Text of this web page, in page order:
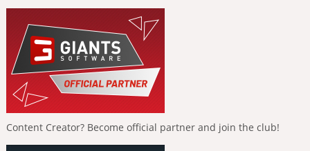
Content Creator? Become official partner and join the club!